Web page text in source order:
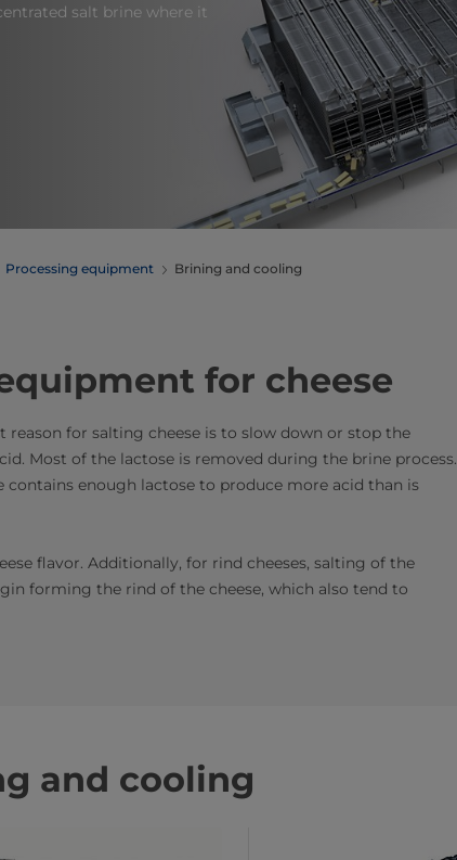
salt brine where it
Processing equipment Brining and cooling
for cheese
reason for salting cheese is to slow down or stop the
Most of the lactose is removed during the brine process.
contains enough lactose to produce more acid than is
flavor. Additionally, for rind cheeses, salting of the
forming the rind of the cheese, which also tend to
and cooling